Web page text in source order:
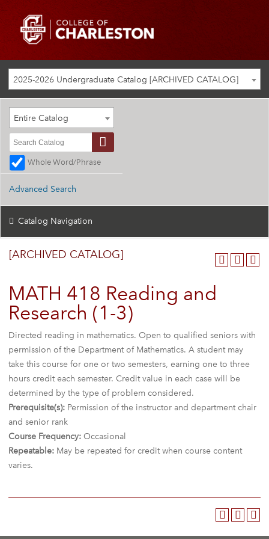
2025-2026 Undergraduate Catalog [ARCHIVED CATALOG]
Entire Catalog
Whole Word/Phrase
Advanced Search
Catalog Navigation
[ARCHIVED CATALOG]
MATH 418 Reading and
Research (1-3)
Directed reading in mathematics. Open to qualified seniors with
permission of the Department of Mathematics. A student may
take this course for one or two semesters, earning one to three
hours credit each semester. Credit value in each case will be
determined by the type of problem considered.
Prerequisite(s): Permission of the instructor and department chair
and senior rank
Course Frequency: Occasional
Repeatable: May be repeated for credit when course content
varies.